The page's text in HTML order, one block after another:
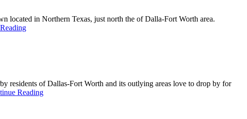
located in Northern Texas, just north the of Dalla-Fort Worth area.
residents of Dallas-Fort Worth and its outlying areas love to drop by for
Reading